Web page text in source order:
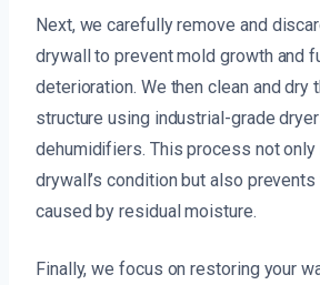
Next, we carefully remove and
drywall to prevent mold growth and
deterioration. We then clean and dry
structure using industrial-grade
dehumidifiers. This process not
drywall’s condition but also
caused by residual moisture.
Finally, we focus on restoring your